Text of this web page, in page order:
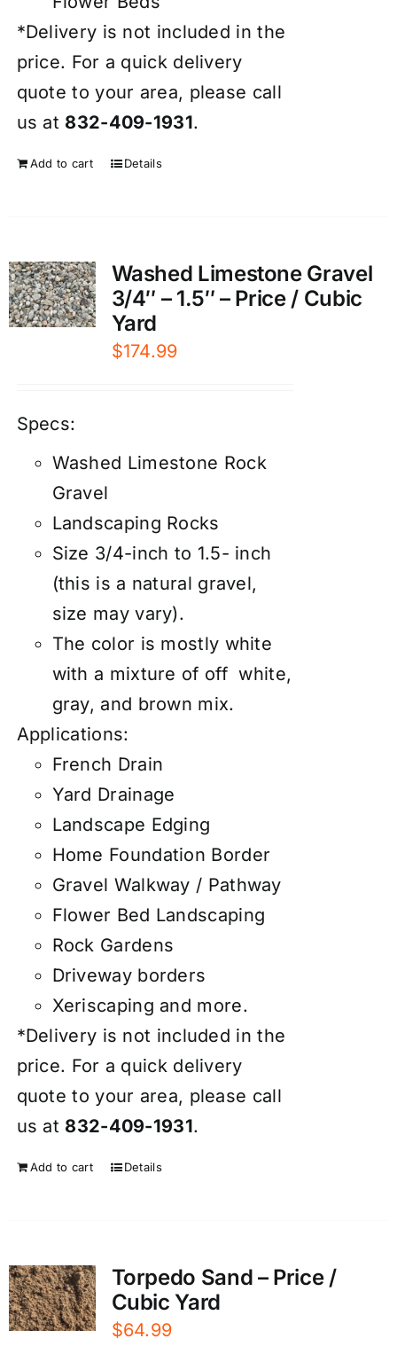
*Delivery is not included in the
price. For a quick delivery
quote to your area, please call
us at 832-409-1931.
Add to cart Details
Washed Limestone Gravel
3/4″ – 1.5″ – Price / Cubic
Yard
$174.99
Specs:
Washed Limestone Rock
Gravel
Landscaping Rocks
Size 3/4-inch to 1.5- inch
(this is a natural gravel,
size may vary).
The color is mostly white
with a mixture of off white,
gray, and brown mix.
Applications:
French Drain
Yard Drainage
Landscape Edging
Home Foundation Border
Gravel Walkway / Pathway
Flower Bed Landscaping
Rock Gardens
Driveway borders
Xeriscaping and more.
*Delivery is not included in the
price. For a quick delivery
quote to your area, please call
us at 832-409-1931.
Add to cart Details
Torpedo Sand – Price /
Cubic Yard
$64.99